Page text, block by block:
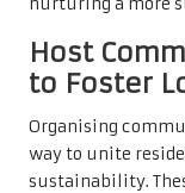
nurturing a more
Host
to Foster
Organising
way to unite
sustainability.